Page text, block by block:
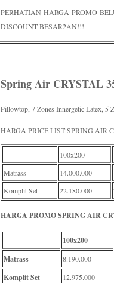
PERHATIAN HARGA PROMO
DISCOUNT BESAR2AN!!!
Spring Air CRYSTAL
Pillowtop, 7 Zones Innergetic Latex, 5
HARGA PRICE LIST SPRING AIR
100x200
Matrass
14.000.000
Komplit Set
22.180.000
HARGA PROMO SPRING AIR
100x200
Matrass
8.190.000
Komplit Set 12.975.000